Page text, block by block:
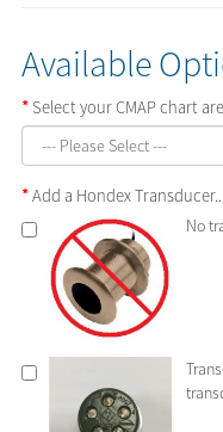
Available
Select your CMAP chart
Add a Hondex Transducer...
No